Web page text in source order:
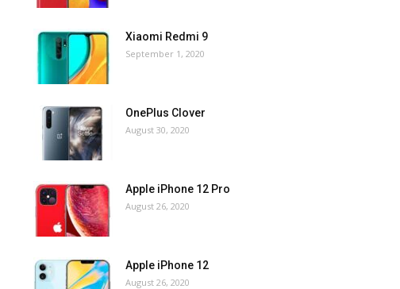
Xiaomi Redmi 9
September 1, 2020
OnePlus Clover
August 30, 2020
Apple iPhone 12 Pro
August 26, 2020
Apple iPhone 12
August 26, 2020